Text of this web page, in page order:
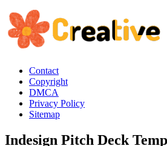
Contact
Copyright
DMCA
Privacy Policy
Sitemap
Indesign Pitch Deck